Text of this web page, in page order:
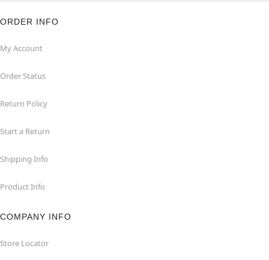
ORDER INFO
My Account
Order Status
Return Policy
Start a Return
Shipping Info
Product Info
COMPANY INFO
Store Locator